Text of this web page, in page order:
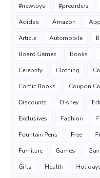
#newtoys #preorders
Adidas Amazon
Article Automobile
Board Games Books
Celebrity Clothing
Comic Books Coupon
Discounts Disney
Exclusives Fashion
Fountain Pens Free
Furniture Games
Gifts Health